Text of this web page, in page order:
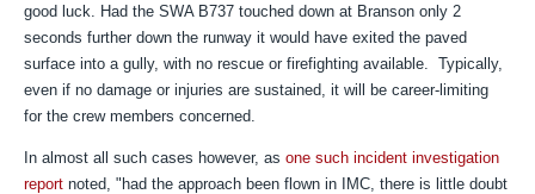
good luck. Had the SWA B737 touched down at Branson only 2
seconds further down the runway it would have exited the paved
surface into a gully, with no rescue or firefighting available. Typically,
even if no damage or injuries are sustained, it will be career-limiting
for the crew members concerned.
In almost all such cases however, asone such incident investigation
report noted, "had the approach beenflown in IMC, there is little doubt